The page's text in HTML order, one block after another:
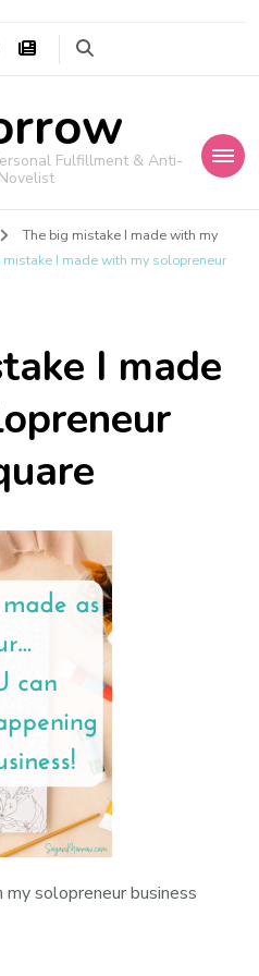
Fulfillment & Anti-
The big mistake I made with my
mistake I made with my solopreneur
I made
solopreneur business